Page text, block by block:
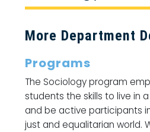
More Department
Programs
The Sociology program
students the skills to live in
and be active participants
just and equalitarian world.